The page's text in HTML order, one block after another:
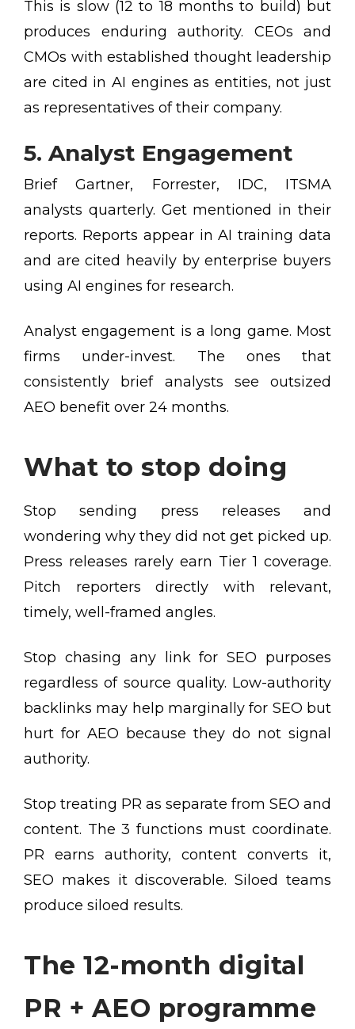
This is slow (12 to 18 months to build) but
produces enduring authority. CEOs and
CMOs with established thought leadership
are cited in AI engines as entities, not just
as representatives of their company.
5. Analyst Engagement
Brief Gartner, Forrester, IDC, ITSMA
analysts quarterly. Get mentioned in their
reports. Reports appear in AI training data
and are cited heavily by enterprise buyers
using AI engines for research.
Analyst engagement is a long game. Most
firms under-invest. The ones that
consistently brief analysts see outsized
AEO benefit over 24 months.
What to stop doing
Stop sending press releases and
wondering why they did not get picked up.
Press releases rarely earn Tier 1 coverage.
Pitch reporters directly with relevant,
timely, well-framed angles.
Stop chasing any link for SEO purposes
regardless of source quality. Low-authority
backlinks may help marginally for SEO but
hurt for AEO because they do not signal
authority.
Stop treating PR as separate from SEO and
content. The 3 functions must coordinate.
PR earns authority, content converts it,
SEO makes it discoverable. Siloed teams
produce siloed results.
The 12-month digital
PR + AEO programme